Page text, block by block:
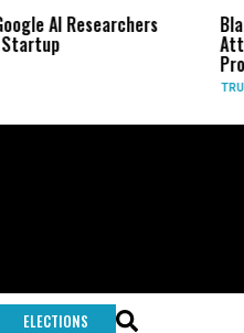
Researchers Blanche
Attorney
TRUMP
ELECTIONS